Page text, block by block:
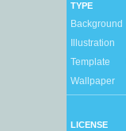
TYPE
Background
Illustration
Template
Wallpaper
LICENSE